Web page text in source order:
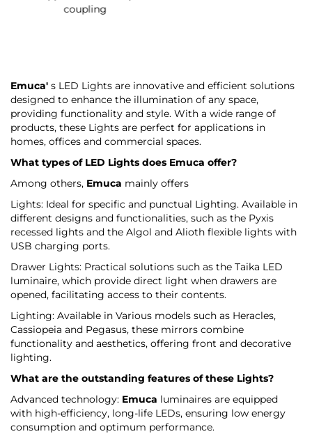
coupling
Emuca' s LED Lights are innovative and efficient solutions
designed to enhance the illumination of any space,
providing functionality and style. With a wide range of
products, these Lights are perfect for applications in
homes, offices and commercial spaces.
What types of LED Lights does Emuca offer?
Among others, Emuca mainly offers
Lights: Ideal for specific and punctual Lighting. Available in
different designs and functionalities, such as the Pyxis
recessed lights and the Algol and Alioth flexible lights with
USB charging ports.
Drawer Lights: Practical solutions such as the Taika LED
luminaire, which provide direct light when drawers are
opened, facilitating access to their contents.
Lighting: Available in Various models such as Heracles,
Cassiopeia and Pegasus, these mirrors combine
functionality and aesthetics, offering front and decorative
lighting.
What are the outstanding features of these Lights?
Advanced technology: Emuca luminaires are equipped
with high-efficiency, long-life LEDs, ensuring low energy
consumption and optimum performance.